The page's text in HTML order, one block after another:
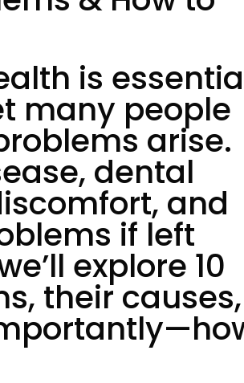
is
many people
arise.
dental
and
if left
explore 10
their causes,